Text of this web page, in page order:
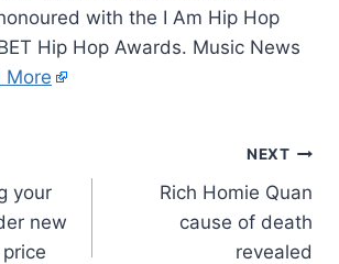
with the I Am Hip Hop
Hip Hop Awards. Music News
More
your
new
NEXT
Rich Homie Quan
cause of death
revealed